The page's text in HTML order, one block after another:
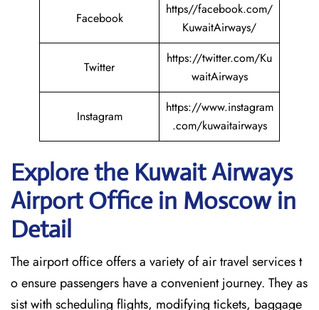
Facebook
https//facebook.com/
KuwaitAirways/
Twitter
https://twitter.com/Ku
waitAirways
Instagram
https://www.instagram
.com/kuwaitairways
Explore the KuwaitAirways
Airport Office in Moscow in
Detail
The airport office offers a variety of air travel services t
o ensure passengers have a convenient journey. They as
sist with scheduling flights, modifying tickets, baggage